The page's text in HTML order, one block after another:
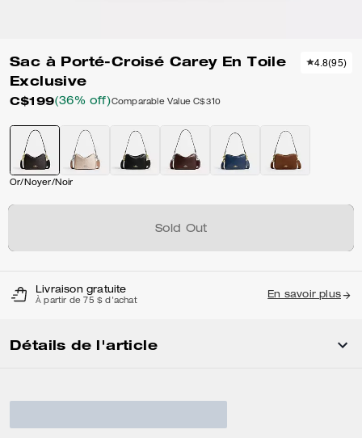
Sac à Porté-Croisé Carey En Toile
Exclusive
C$199(36% off)Comparable Value C$310
4.8(95)
Or/Noyer/Noir
Sold Out
Livraison gratuite
À partir de 75 $ d'achat
En savoir plus
Détails de l'article